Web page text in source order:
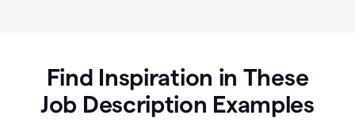
Find Inspiration in These
Job Description Examples